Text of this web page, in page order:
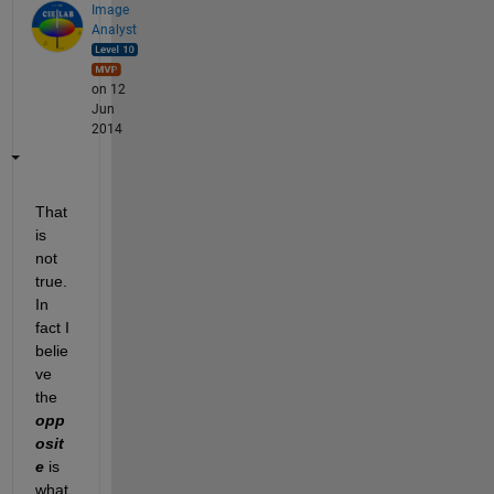
Image
Analyst
on 12
Jun
2014
That
is
not
true.
In
fact I
belie
ve
the
opp
osit
e is
what